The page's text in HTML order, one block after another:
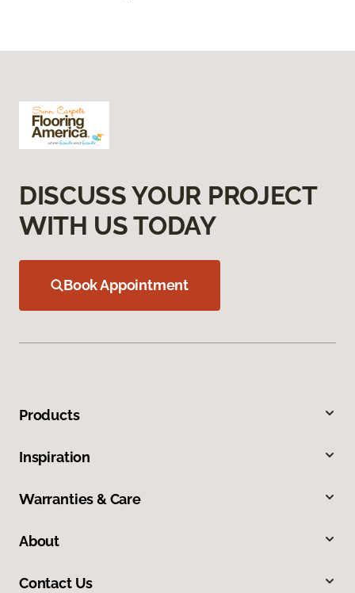
DISCUSS YOUR PROJECT
WITH US TODAY
Book Appointment
Products
Inspiration
Warranties & Care
About
Contact Us